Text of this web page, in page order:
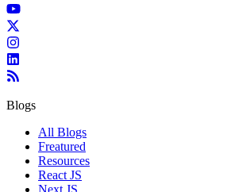
Blogs
All Blogs
Freatured
Resources
React JS
Next JS